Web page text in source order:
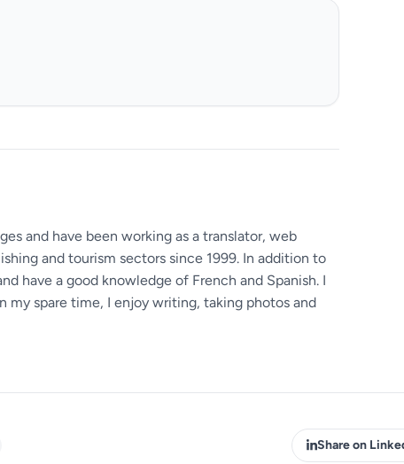
​​and have been working as a translator, web
and tourism sectors since 1999. In addition to
have a good knowledge of French and Spanish. I
my spare time, I enjoy writing, taking photos and
Share on